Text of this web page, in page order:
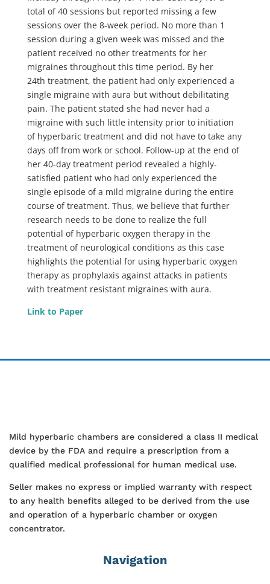
total of 40 sessions but reported missing a few
sessions over the 8-week period. No more than 1
session during a given week was missed and the
patient received no other treatments for her
migraines throughout this time period. By her
24th treatment, the patient had only experienced a
single migraine with aura but without debilitating
pain. The patient stated she had never had a
migraine with such little intensity prior to initiation
of hyperbaric treatment and did not have to take any
days off from work or school. Follow-up at the end of
her 40-day treatment period revealed a highly-
satisfied patient who had only experienced the
single episode of a mild migraine during the entire
course of treatment. Thus, we believe that further
research needs to be done to realize the full
potential of hyperbaric oxygen therapy in the
treatment of neurological conditions as this case
highlights the potential for using hyperbaric oxygen
therapy as prophylaxis against attacks in patients
with treatment resistant migraines with aura.
Link to Paper
Mild hyperbaric chambers are considered a class II medical
device by the FDA and require a prescription from a
qualified medical professional for human medical use.
Seller makes no express or implied warranty with respect
to any health benefits alleged to be derived from the use
and operation of a hyperbaric chamber or oxygen
concentrator.
Navigation